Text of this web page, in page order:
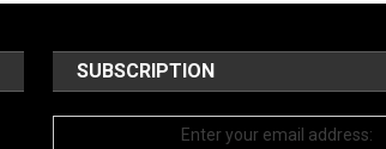
SUBSCRIPTION
Enter your email address: